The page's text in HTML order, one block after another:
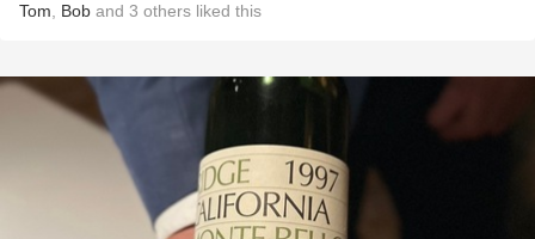
Tom Bob and 3 others liked this